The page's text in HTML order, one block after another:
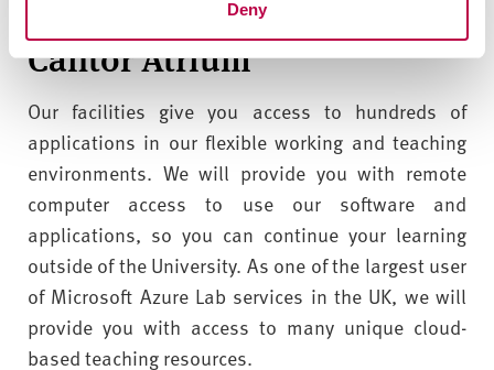
Deny
Cantor Atrium
Our facilities give you access to hundreds of
applications in our flexible working and teaching
environments. We will provide you with remote
computer access to use our software and
applications, so you can continue your learning
outside of the University. As one of the largest user
of Microsoft Azure Lab services in the UK, we will
provide you with access to many unique cloud-
based teaching resources.